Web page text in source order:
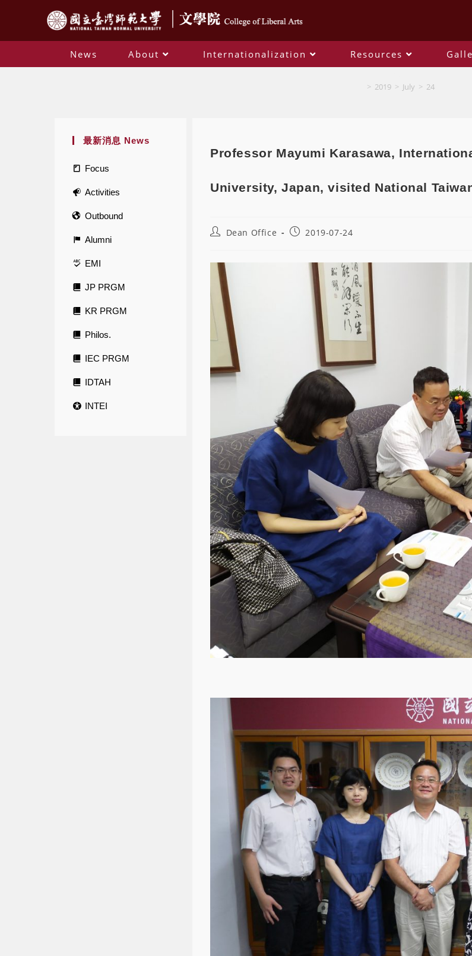
News About Internationalization Resources
> 2019 > July > 24
最新消息 News
Focus
Activities
Outbound
Alumni
EMI
JP PRGM
KR PRGM
Philos.
IEC PRGM
IDTAH
INTEI
Professor Mayumi Karasawa,
University, Japan, visited National
Dean Office 2019-07-24